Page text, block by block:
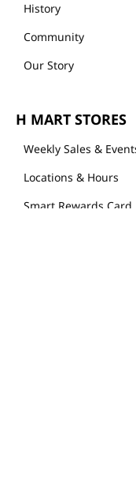
History
Community
Our Story
H MART STORES
Weekly Sales &
Locations & Hours
Smart Rewards Card